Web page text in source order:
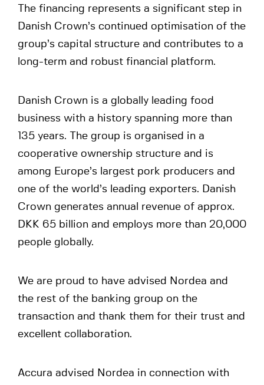
The financing represents a significant step in
Danish Crown’s continued optimisation of the
group’s capital structure and contributes to a
long-term and robust financial platform.
Danish Crown is a globally leading food
business with a history spanning more than
135 years. The group is organised in a
cooperative ownership structure and is
among Europe’s largest pork producers and
one of the world’s leading exporters. Danish
Crown generates annual revenue of approx.
DKK 65 billion and employs more than 20,000
people globally.
We are proud to have advised Nordea and
the rest of the banking group on the
transaction and thank them for their trust and
excellent collaboration.
Accura advised Nordea in connection with